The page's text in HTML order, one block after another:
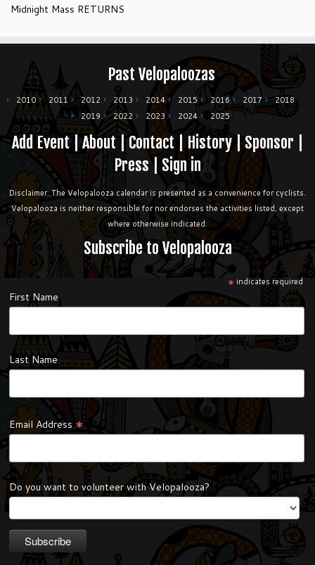
Midnight Mass RETURNS
Past Velopaloozas
2010 2011 2012 2013 2014 2015 2016 2017
2018
2019
2022 2023 2024 2025
Add Event|About|Contact | History| Sponsor
Press| Sign in
Disclaimer: The Velopalooza calendar is presented as a convenience for cyclists.
Velopalooza is neither responsible for nor endorses the activities listed, except
where otherwise indicated.
Subscribe to Velopalooza
* indicates required
First Name
Last Name
Email Address*
Do you want to volunteer with Velopalooza?